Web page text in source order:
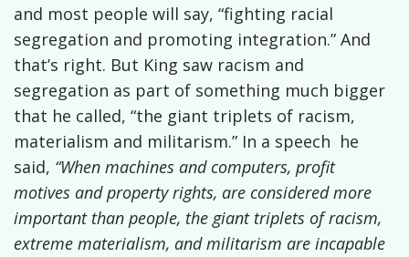
and most people will say, “fighting racial
segregation and promoting integration.” And
that’s right. But King saw racism and
segregation as part of something much bigger
that he called, “the giant triplets of racism,
materialism and militarism.” In a speech he
said, “When machines and computers, profit
motives and property rights, are considered more
important than people, the giant triplets of racism,
extreme materialism, and militarism are incapable